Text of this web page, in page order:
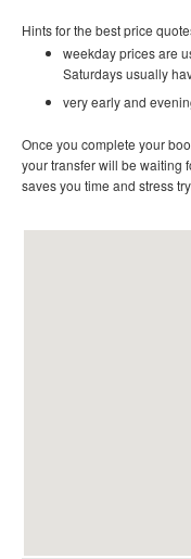
Hints for the best price
weekday prices are
Saturdays usually
very early and
Once you complete your
your transfer will be waiting
saves you time and stress